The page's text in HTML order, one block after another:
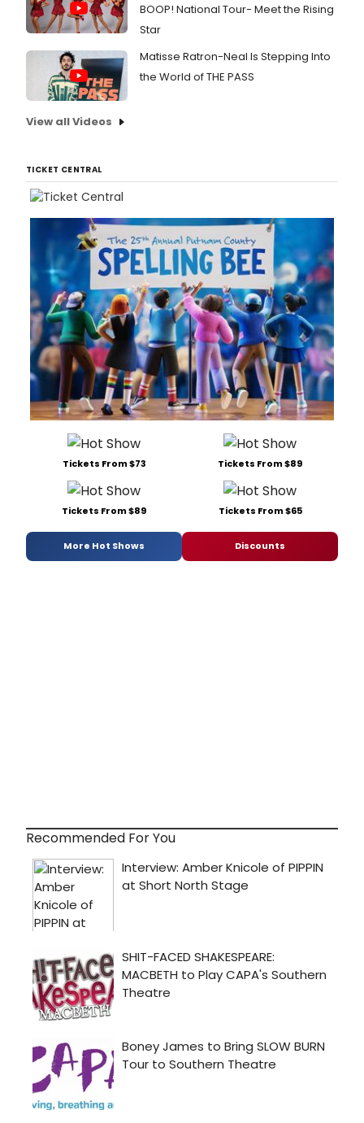
BOOP! National Tour- Meet the Rising
Star
Matisse Ratron-Neal Is Stepping Into
the World of THE PASS
View all Videos
TICKET CENTRAL
Tickets From $73 Tickets From $89
Tickets From $89 Tickets From $65
More Hot Shows Discounts
Recommended For You